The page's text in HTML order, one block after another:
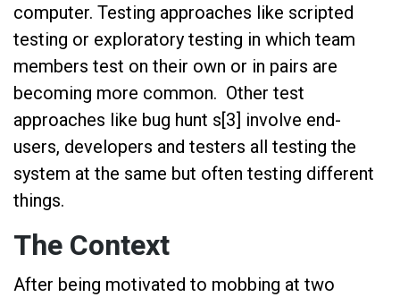
computer. Testing approaches like scripted
testing or exploratory testing in which team
members test on their own or in pairs are
becoming more common. Other test
approaches like bug hunt s[3] involve end-
users, developers and testers all testing the
system at the same but often testing different
things.
The Context
After being motivated to mobbing at two